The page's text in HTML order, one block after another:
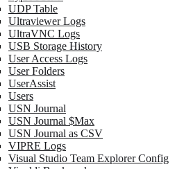
UDP Table
Ultraviewer Logs
UltraVNC Logs
USB Storage History
User Access Logs
User Folders
UserAssist
Users
USN Journal
USN Journal $Max
USN Journal as CSV
VIPRE Logs
Visual Studio Team Explorer Config